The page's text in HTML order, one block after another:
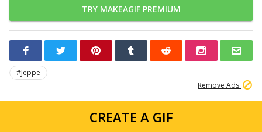
TRY MAKEAGIF PREMIUM
#Jeppe
Remove Ads
CREATE A GIF